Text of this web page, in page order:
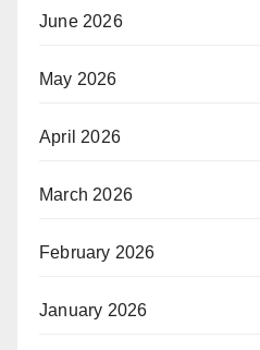
June 2026
May 2026
April 2026
March 2026
February 2026
January 2026